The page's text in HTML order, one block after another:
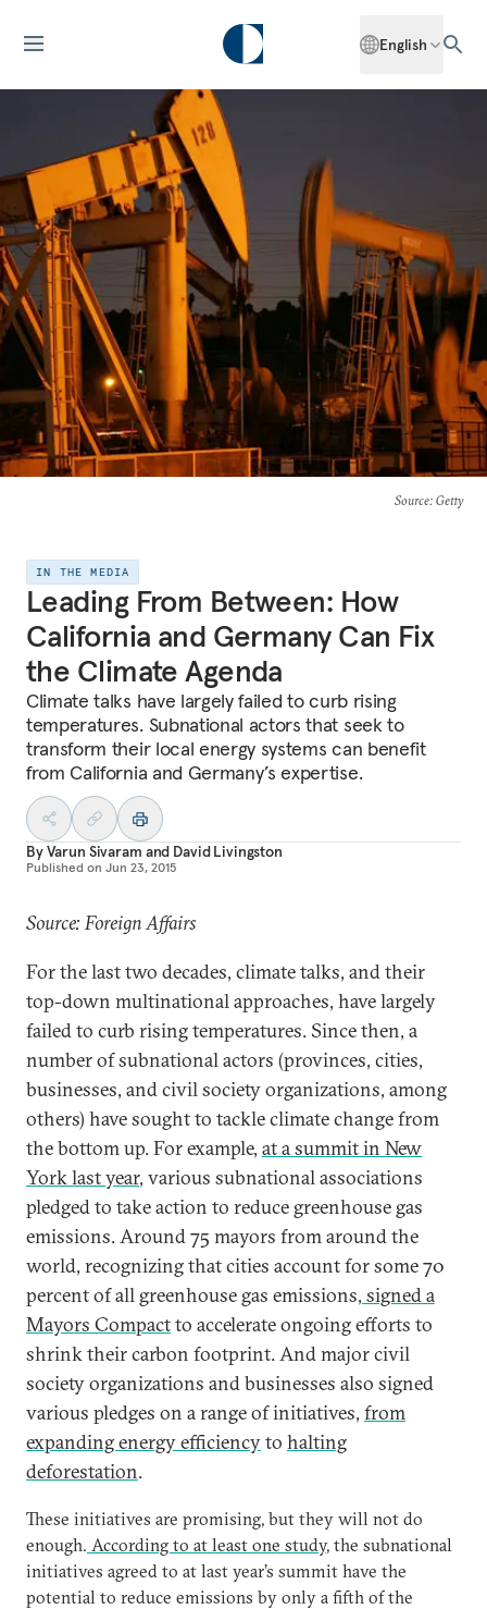
English
Source: Getty
IN THE MEDIA
Leading From Between: How
California and Germany Can Fix
the Climate Agenda
Climate talks have largely failed to curb rising
temperatures. Subnational actors that seek to
transform their local energy systems can benefit
from California and Germany’s expertise.
ByVarun Sivaram and David Livingston
Published on Jun 23, 2015
Source: Foreign Affairs
For the last two decades, climate talks, and their
top-down multinational approaches, have largely
failed to curb rising temperatures. Since then, a
number of subnational actors (provinces, cities,
businesses, and civil society organizations, among
others) have sought to tackle climate change from
the bottom up. For example, at a summit in New
York last year, various subnational associations
pledged to take action to reduce greenhouse gas
emissions. Around 75 mayors from around the
world, recognizing that cities account for some 70
percent of all greenhouse gas emissions, signed a
Mayors Compactto accelerate ongoing efforts to
shrink their carbon footprint. And major civil
society organizations and businesses also signed
various pledges on a range of initiatives, from
expanding energy efficiencyto halting
deforestation.
These initiatives are promising, but they will not do
enough. According to at least one study, the subnational
initiatives agreed to at last year’s summit have the
potential to reduce emissions by only a fifth of the